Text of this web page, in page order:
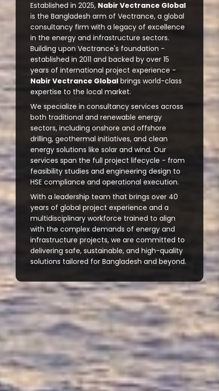
Established in 2025, Nabir Vectrance Global
is the Bangladesh arm of Vectrance, a global
consultancy firm with a legacy of excellence
in the energy and infrastructure sectors.
Building upon Vectrance's foundation -
established in 2011 and backed by over 15
years of international project experience -
Nabir Vectrance Global brings world-class
expertise to the local market.
We specialize in consultancy services across
both traditional and renewable energy
sectors, including onshore and offshore
drilling, geothermal initiatives, and clean
energy solutions like solar and wind. Our
services span the full project lifecycle - from
feasibility studies and engineering design to
HSE compliance and operational execution.
With a leadership team that brings over 40
years of global project experience and a
multidisciplinary workforce trained to align
with the complex demands of energy and
infrastructure projects, we are committed to
delivering safe, sustainable, and high-quality
solutions tailored for Bangladesh and beyond.